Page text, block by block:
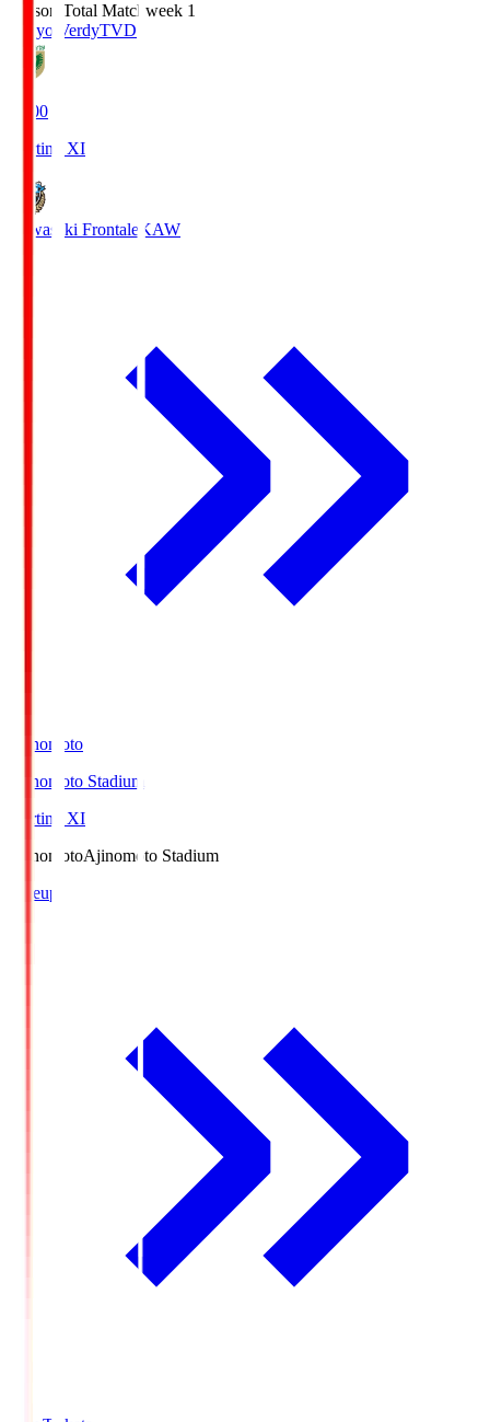
Season Total Matchweek 1
Tokyo VerdyTVD
18:00
Starting XI
Kawasaki Frontale KAW
Ajinomoto
Ajinomoto Stadium
Starting XI
AjinomotoAjinomoto Stadium
Lineup